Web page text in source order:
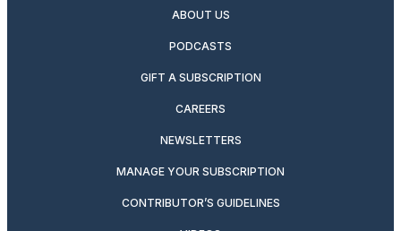
ABOUT US
PODCASTS
GIFT A SUBSCRIPTION
CAREERS
NEWSLETTERS
MANAGE YOUR SUBSCRIPTION
CONTRIBUTOR’S GUIDELINES